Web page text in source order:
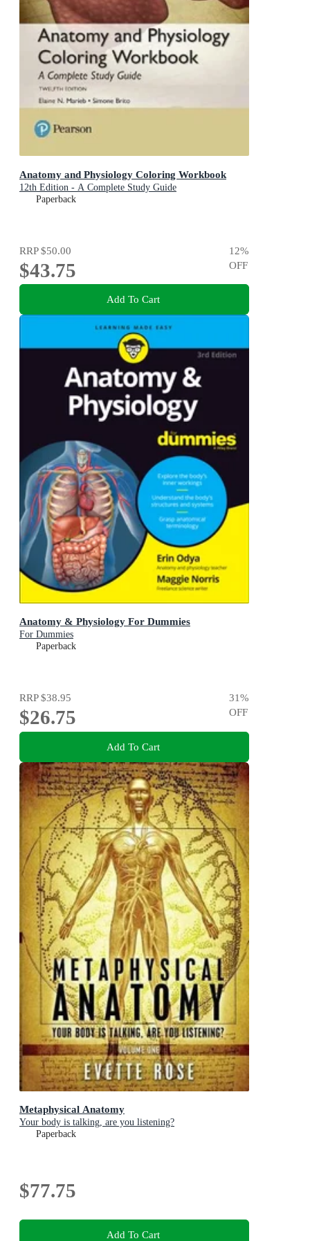
Anatomy and Physiology Coloring Workbook
12th Edition - A Complete Study Guide
Paperback
RRP$50.00
$43.75
12%
OFF
Add To Cart
Anatomy & Physiology For Dummies
For Dummies
Paperback
RRP$38.95
$26.75
31%
OFF
Add To Cart
Metaphysical Anatomy
Your body is talking, are you listening?
Paperback
$77.75
Add To Cart